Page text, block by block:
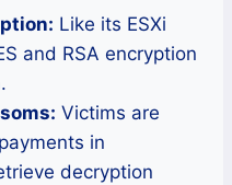
Like its ESXi
and RSA encryption
Victims are
in
decryption